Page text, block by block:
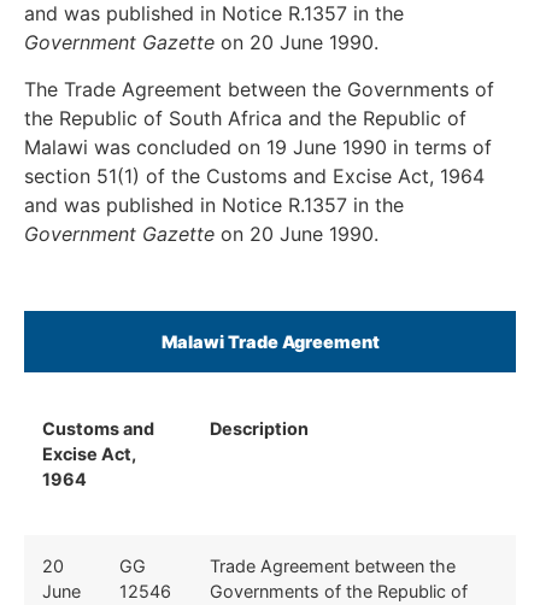
and was published in Notice R.1357 in the
Government Gazette on 20 June 1990.
The Trade Agreement between the Governments of
the Republic of South Africa and the Republic of
Malawi was concluded on 19 June 1990 in terms of
section 51(1) of the Customs and Excise Act, 1964
and was published in Notice R.1357 in the
Government Gazette on 20 June 1990.
Malawi Trade Agreement
Customs and
Excise Act,
1964
Description
​20
June
​GG
12546
​Trade Agreement between the
Governments of the Republic of